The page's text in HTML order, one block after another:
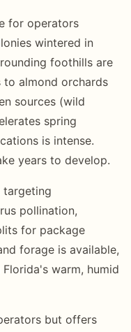
for operators
wintered in
foothills are
almond orchards
sources (wild
spring
is intense.
years to develop.
pollination,
for package
forage is available,
warm, humid
but offers